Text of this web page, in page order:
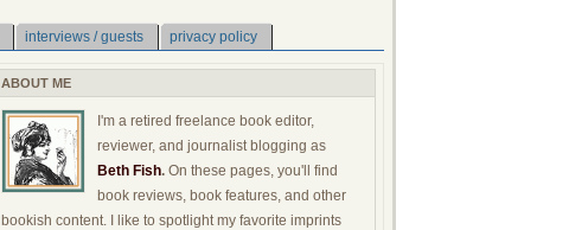
interviews / guests privacy policy
ABOUT ME
I'm a retired freelance book editor,
reviewer, and journalist blogging as
Beth Fish. On these pages, you'll find
book reviews, book features, and other
bookish content. I like to spotlight my favorite imprints